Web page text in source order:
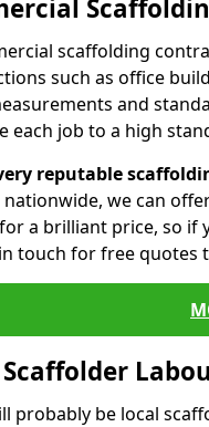
scaffolding
such as office
and
each job to a high
reputable
we can
a brilliant price, so if
touch for free quotes
probably be local